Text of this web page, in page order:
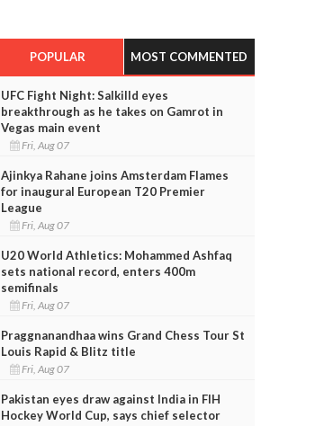
POPULAR MOST COMMENTED
UFC Fight Night: Salkilld eyes
breakthrough as he takes on Gamrot in
Vegas main event
Fri, Aug 07
Ajinkya Rahane joins Amsterdam Flames
for inaugural European T20 Premier
League
Fri, Aug 07
U20 World Athletics: Mohammed Ashfaq
sets national record, enters 400m
semifinals
Fri, Aug 07
Praggnanandhaa wins Grand Chess Tour St
Louis Rapid & Blitz title
Fri, Aug 07
Pakistan eyes draw against India in FIH
Hockey World Cup, says chief selector